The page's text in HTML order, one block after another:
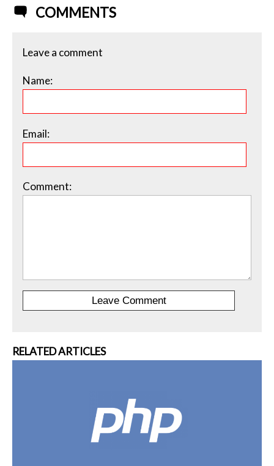
COMMENTS
Leave a comment
Name:
Email:
Comment:
RELATED ARTICLES